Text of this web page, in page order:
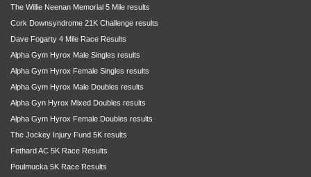
The Willie Neenan Memorial 5 Mile results
Cork Downsyndrome 21K Challenge results
Dave Fogarty 4 Mile Race Results
Alpha Gym Hyrox Male Singles results
Alpha Gym Hyrox Female Singles results
Alpha Gym Hyrox Male Doubles results
Alpha Gyn Hyrox Mixed Doubles results
Alpha Gym Hyrox Female Doubles results
The Jockey Injury Fund 5K results
Fethard AC 5K Race Results
Poulmucka 5K Race Results